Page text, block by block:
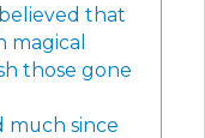
that
magical
those gone
much since